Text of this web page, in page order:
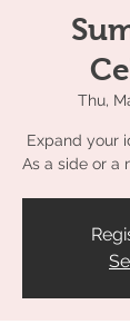
Thu,
Expand your
As a side or a